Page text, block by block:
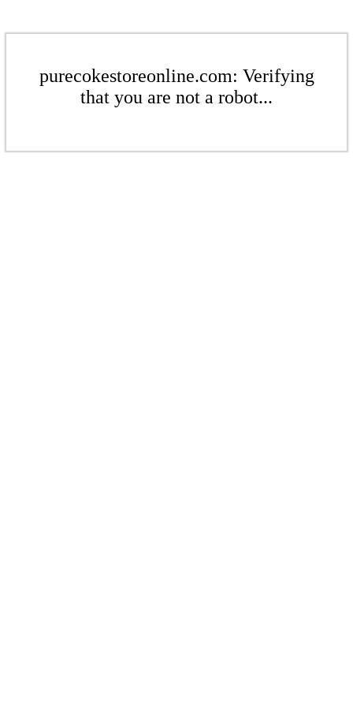
purecokestoreonline.com: Verifying
that you are not a robot...